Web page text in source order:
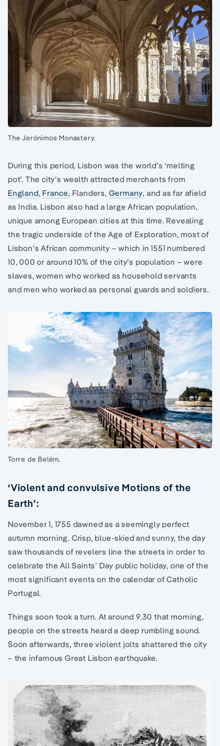
The Jerónimos Monastery.
During this period, Lisbon was the world’s ‘melting
pot’. The city’s wealth attracted merchants from
England, France, Flanders, Germany, and as far afield
as India. Lisbon also had a large African population,
unique among European cities at this time. Revealing
the tragic underside of the Age of Exploration, most of
Lisbon’s African community – which in 1551 numbered
10, 000 or around 10% of the city’s population – were
slaves, women who worked as household servants
and men who worked as personal guards and soldiers.
Torre de Belém.
‘Violent and convulsive Motions of the
Earth’:
November 1, 1755 dawned as a seemingly perfect
autumn morning. Crisp, blue-skied and sunny, the day
saw thousands of revelers line the streets in order to
celebrate the All Saints’ Day public holiday, one of the
most significant events on the calendar of Catholic
Portugal.
Things soon took a turn. At around 9.30 that morning,
people on the streets heard a deep rumbling sound.
Soon afterwards, three violent jolts shattered the city
– the infamous Great Lisbon earthquake.